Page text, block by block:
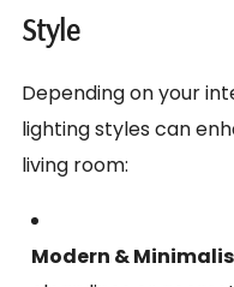
Style
Depending on your
lighting styles can
living room:
Modern &